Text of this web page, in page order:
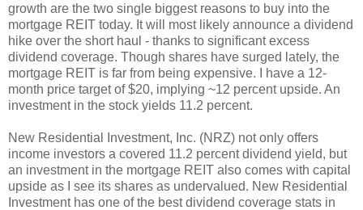
growth are the two single biggest reasons to buy into the
mortgage REIT today. It will most likely announce a dividend
hike over the short haul - thanks to significant excess
dividend coverage. Though shares have surged lately, the
mortgage REIT is far from being expensive. I have a 12-
month price target of $20, implying ~12 percent upside. An
investment in the stock yields 11.2 percent.
New Residential Investment, Inc. (NRZ) not only offers
income investors a covered 11.2 percent dividend yield, but
an investment in the mortgage REIT also comes with capital
upside as I see its shares as undervalued. New Residential
Investment has one of the best dividend coverage stats in